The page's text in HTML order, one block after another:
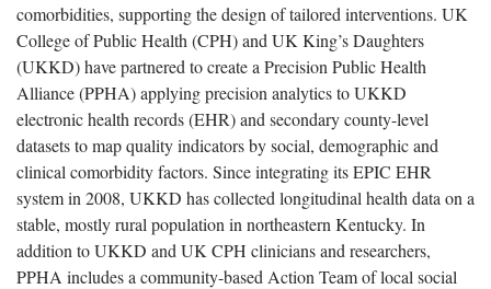
comorbidities, supporting the design of tailored interventions. UK
College of Public Health (CPH) and UK King’s Daughters
(UKKD) have partnered to create a Precision Public Health
Alliance (PPHA) applying precision analytics to UKKD
electronic health records (EHR) and secondary county-level
datasets to map quality indicators by social, demographic and
clinical comorbidity factors. Since integrating its EPIC EHR
system in 2008, UKKD has collected longitudinal health data on a
stable, mostly rural population in northeastern Kentucky. In
addition to UKKD and UK CPH clinicians and researchers,
PPHA includes a community-based Action Team of local social